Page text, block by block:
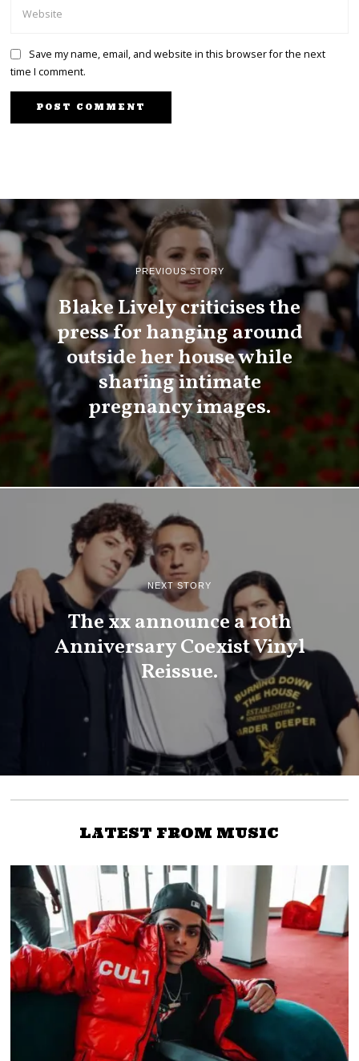
Save my name, email, and website in this browser for the next
time I comment.
PREVIOUS STORY
Blake Lively criticises the
press for hanging around
outside her house while
sharing intimate
pregnancy images.
NEXT STORY
The xx announce a 10th
Anniversary Coexist Vinyl
Reissue.
LATEST FROM MUSIC